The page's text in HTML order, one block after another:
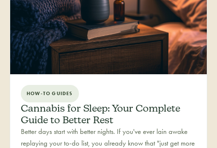
HOW-TO GUIDES
Cannabis for Sleep: Your Complete
Guide to Better Rest
Better days start with better nights. If you've ever lain awake
replaying your to-do list, you already know that "just get more